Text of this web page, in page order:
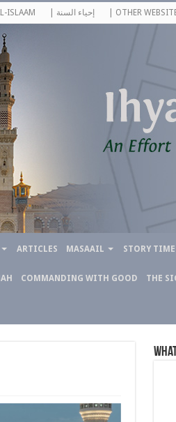
ISLAAM | إحياء السنة | OTHER
ARTICLES MASAAIL STORY TIME
COMMANDING WITH GOOD THE